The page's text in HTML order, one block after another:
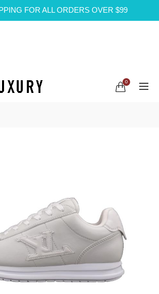
FOR ALL ORDERS OVER $99
0